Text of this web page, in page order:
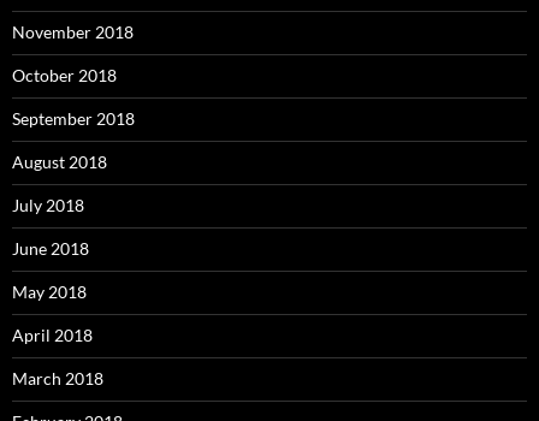
November 2018
October 2018
September 2018
August 2018
July 2018
June 2018
May 2018
April 2018
March 2018